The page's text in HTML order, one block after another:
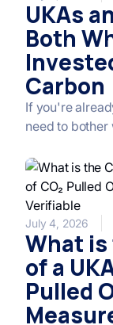
measures and
UKAs
Both
Carbon
If you're
need to bother
around 80%
distinct
based) that
differentiated
makes the
liquidity and
up and the
July 4, 2026
What
of a
Pulled